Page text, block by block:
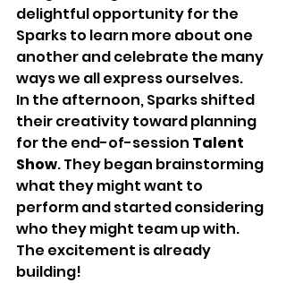
delightful opportunity for the
Sparks to learn more about one
another and celebrate the many
ways we all express ourselves.
In the afternoon, Sparks shifted
their creativity toward planning
for the end-of-session Talent
Show. They began brainstorming
what they might want to
perform and started considering
who they might team up with.
The excitement is already
building!